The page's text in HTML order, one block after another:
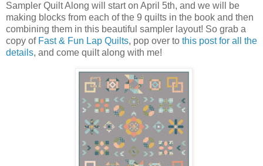
Sampler Quilt Along will start on April 5th, and we will be
making blocks from each of the 9 quilts in the book and then
combining them in this beautiful sampler layout! So grab a
copy of Fast & Fun Lap Quilts, pop over to this post for all the
details, and come quilt along with me!